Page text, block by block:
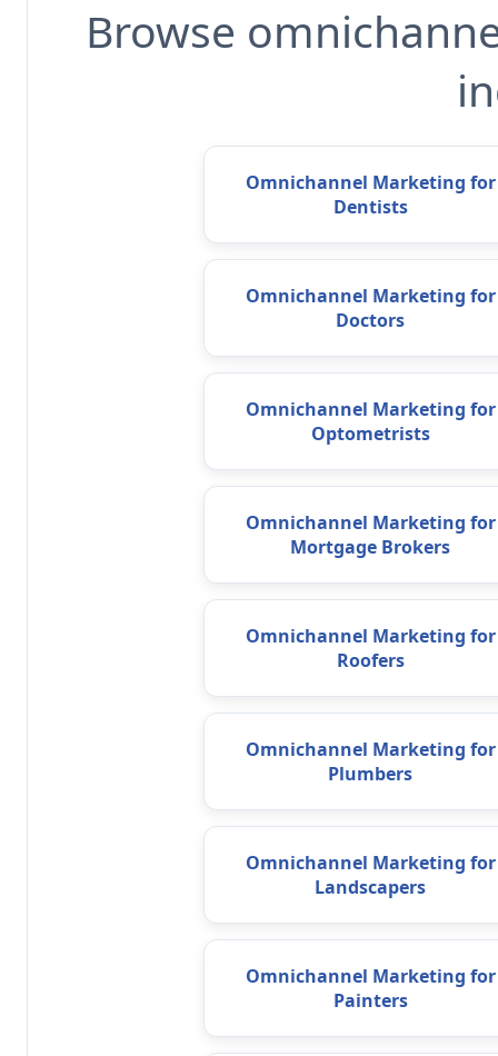
Browse
Omnichannel Marketing for
Dentists
Omnichannel Marketing for
Doctors
Omnichannel Marketing for
Optometrists
Omnichannel Marketing for
Mortgage Brokers
Omnichannel Marketing for
Roofers
Omnichannel Marketing for
Plumbers
Omnichannel Marketing for
Landscapers
Omnichannel Marketing for
Painters